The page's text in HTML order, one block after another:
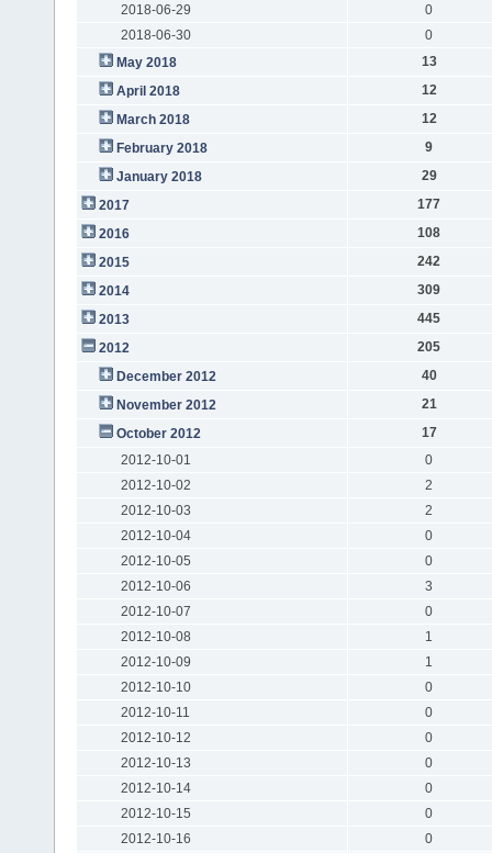
2018-06-29
0
2018-06-30
0
May 2018
13
April 2018
12
March 2018
12
February 2018
9
January 2018
29
2017
177
2016
108
2015
242
2014
309
2013
445
2012
205
December 2012
40
November 2012
21
October 2012
17
2012-10-01
0
2012-10-02
2
2012-10-03
2
2012-10-04
0
2012-10-05
0
2012-10-06
3
2012-10-07
0
2012-10-08
1
2012-10-09
1
2012-10-10
0
2012-10-11
0
2012-10-12
0
2012-10-13
0
2012-10-14
0
2012-10-15
0
2012-10-16
0